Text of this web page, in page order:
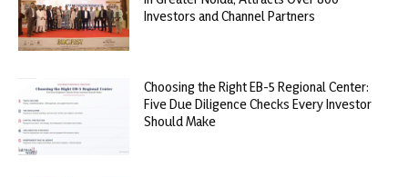
Investors and Channel Partners
Choosing the Right EB-5 Regional Center:
Five Due Diligence Checks Every Investor
Should Make